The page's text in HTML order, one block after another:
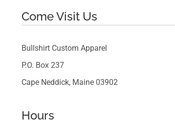
Come Visit Us
Bullshirt Custom Apparel
P.O. Box 237
Cape Neddick, Maine 03902
Hours